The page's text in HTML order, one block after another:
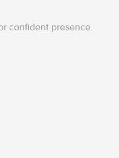
confident presence.